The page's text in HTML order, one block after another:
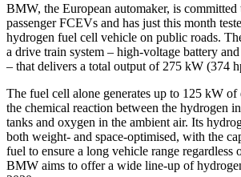
BMW, the European automaker, is
passenger FCEVs and has just this month
hydrogen fuel cell vehicle on public roads.
a drive train system – high-voltage battery
– that delivers a total output of 275 kW (374
The fuel cell alone generates up to 125 kW
the chemical reaction between the hydrogen
tanks and oxygen in the ambient air. Its
both weight- and space-optimised, with the
fuel to ensure a long vehicle range regardless
BMW aims to offer a wide line-up of